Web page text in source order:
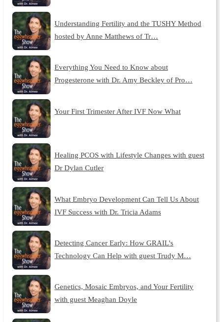
Understanding Fertility and the TUSHY Method
hosted by Anne Matthews of Tr…
Everything You Need to Know about
Progesterone with Dr. Amy Beckley of Pro…
Your First Trimester After IVF Now What
Healing PCOS with Lifestyle Changes with guest
Dr Dylan Cutler
What Embryo Development Can Tell Us About
IVF Success with Dr. Tricia Adams
Detecting Cancer Early: How GRAIL's
Technology Can Help with guest Trudy M…
Genetics, Mosaic Embryos, and Your Fertility
with guest Meaghan Doyle